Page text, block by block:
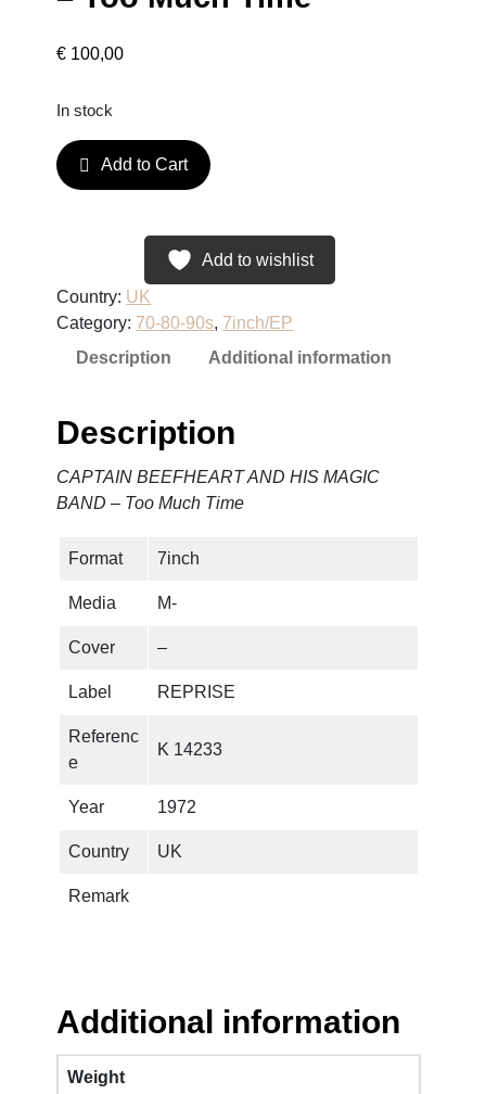
€ 100,00
In stock
C
A
N
B
H
H
o
o
Add to Cart
Add to wishlist
Country: UK
Category: 70-80-90s, 7inch/EP
Description
Additional information
Description
CAPTAIN BEEFHEART AND HIS MAGIC
BAND – Too Much Time
Format 7inch
Media M-
Cover –
Label REPRISE
Referenc
e
K 14233
Year 1972
Country UK
Remark
Additional information
Weight